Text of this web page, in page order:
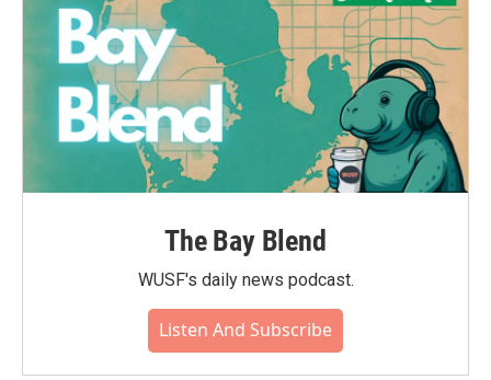
The Bay Blend
WUSF's daily news podcast.
Listen And Subscribe